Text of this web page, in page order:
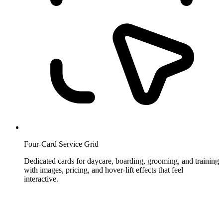
Four-Card Service Grid
Dedicated cards for daycare, boarding, grooming, and training
with images, pricing, and hover-lift effects that feel
interactive.